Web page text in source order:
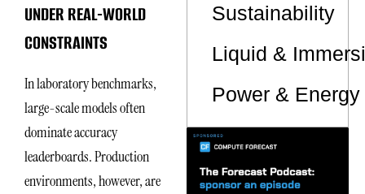
UNDER REAL-WORLD
CONSTRAINTS
In laboratory benchmarks,
large-scale models often
dominate accuracy
leaderboards. Production
environments, however, are
Sustainability
Liquid &
Power &